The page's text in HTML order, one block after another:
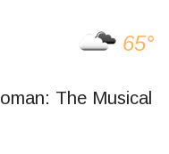
65°